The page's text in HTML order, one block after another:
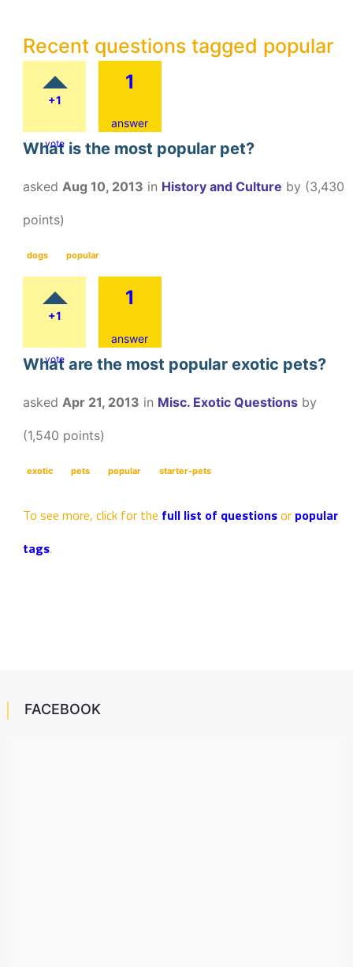
Recent questions tagged popular
+1
vote
1
answer
What is the most popular pet?
asked Aug 10, 2013 in History and Culture by (3,430
points)
dogs popular
+1
vote
1
answer
What are the most popular exotic pets?
asked Apr 21, 2013 in Misc. Exotic Questions by
(1,540 points)
exotic pets popular starter-pets
To see more, click for the full list of questionsor popular
tags.
FACEBOOK